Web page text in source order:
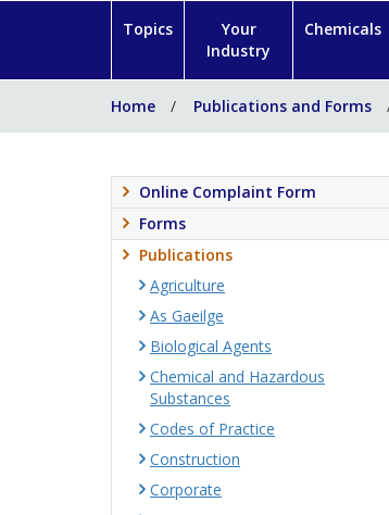
Topics
Your
Industry
Chemicals
Home Publications and Forms
Online Complaint Form
Forms
Publications
Agriculture
As Gaeilge
Biological Agents
Chemical and Hazardous
Substances
Codes of Practice
Construction
Corporate